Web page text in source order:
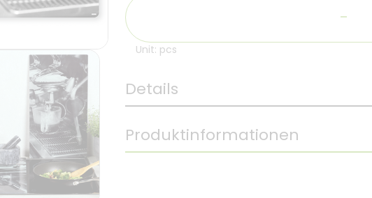
-
Unit: pcs
Details
Produktinformationen